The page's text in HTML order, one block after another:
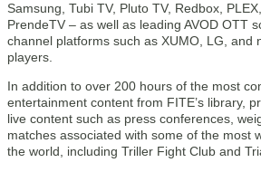
Samsung, Tubi TV, Pluto TV, Redbox,
PrendeTV – as well as leading AVOD OTT
channel platforms such as XUMO, LG, and
players.
In addition to over 200 hours of the most
entertainment content from FITE’s library,
live content such as press conferences,
matches associated with some of the most
the world, including Triller Fight Club and